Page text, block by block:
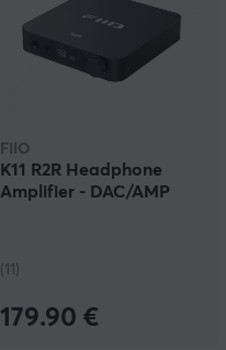
FIIO
K11 R2R Headphone
Amplifier - DAC/AMP
(11)
179.90 €